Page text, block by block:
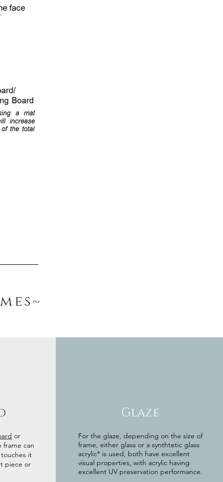
or
can
it
piece or
Glaze
For the glaze, depending on the size of
frame, either glass or a synthtetic glass
acrylic* is used, both have excellent
visual properties, with acrylic having
excellent UV preservation performance.